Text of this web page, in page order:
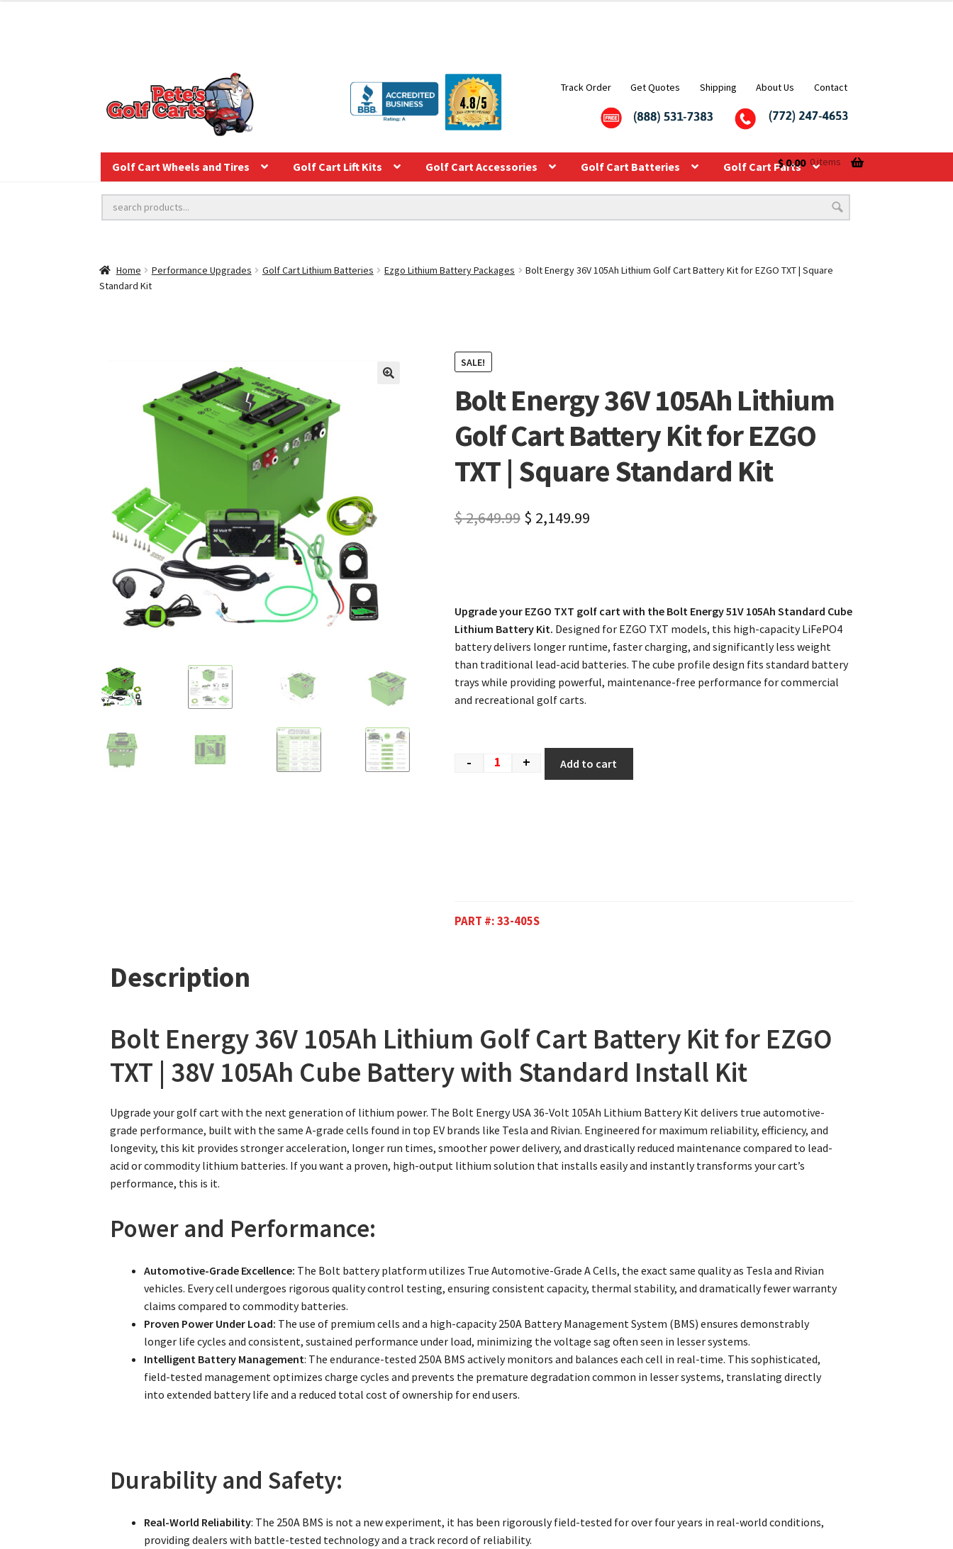
Track Order Get Quotes Shipping About Us Contact
Golf Cart Wheels and Tires Golf Cart Lift Kits Golf Cart Accessories Golf Cart Batteries Golf Cart Parts
$0.00 0 items
Home Performance Upgrades Golf Cart Lithium Batteries Ezgo Lithium Battery Packages
Bolt Energy 36V 105Ah Lithium Golf Cart Battery Kit for EZGO TXT | Square
Standard Kit
SALE!
Bolt Energy 36V 105Ah Lithium
Golf Cart Battery Kit for EZGO
TXT | Square Standard Kit
$2,649.99 $ 2,149.99
Upgrade your EZGO TXT golf cart with the Bolt Energy 51V 105Ah Standard Cube
Lithium Battery Kit. Designed for EZGO TXT models, this high-capacity LiFePO4
battery delivers longer runtime, faster charging, and significantly less weight
than traditional lead-acid batteries. The cube profile design fits standard battery
trays while providing powerful, maintenance-free performance for commercial
and recreational golf carts.
- + Add to cart
PART #:33-405S
Description
Bolt Energy 36V 105Ah Lithium Golf Cart Battery Kit for EZGO
TXT | 38V 105Ah Cube Battery with Standard Install Kit
Upgrade your golf cart with the next generation of lithium power. The Bolt Energy USA 36-Volt 105Ah Lithium Battery Kit delivers true automotive-
grade performance, built with the same A-grade cells found in top EV brands like Tesla and Rivian. Engineered for maximum reliability, efficiency, and
longevity, this kit provides stronger acceleration, longer run times, smoother power delivery, and drastically reduced maintenance compared to lead-
acid or commodity lithium batteries. If you want a proven, high-output lithium solution that installs easily and instantly transforms your cart’s
performance, this is it.
Power and Performance:
Automotive-Grade Excellence: The Bolt battery platform utilizes True Automotive-Grade A Cells, the exact same quality as Tesla and Rivian
vehicles. Every cell undergoes rigorous quality control testing, ensuring consistent capacity, thermal stability, and dramatically fewer warranty
claims compared to commodity batteries.
Proven Power Under Load: The use of premium cells and a high-capacity 250A Battery Management System (BMS) ensures demonstrably
longer life cycles and consistent, sustained performance under load, minimizing the voltage sag often seen in lesser systems.
Intelligent Battery Management: The endurance-tested 250A BMS actively monitors and balances each cell in real-time. This sophisticated,
field-tested management optimizes charge cycles and prevents the premature degradation common in lesser systems, translating directly
into extended battery life and a reduced total cost of ownership for end users.
Durability and Safety:
Real-World Reliability: The 250A BMS is not a new experiment, it has been rigorously field-tested for over four years in real-world conditions,
providing dealers with battle-tested technology and a track record of reliability.